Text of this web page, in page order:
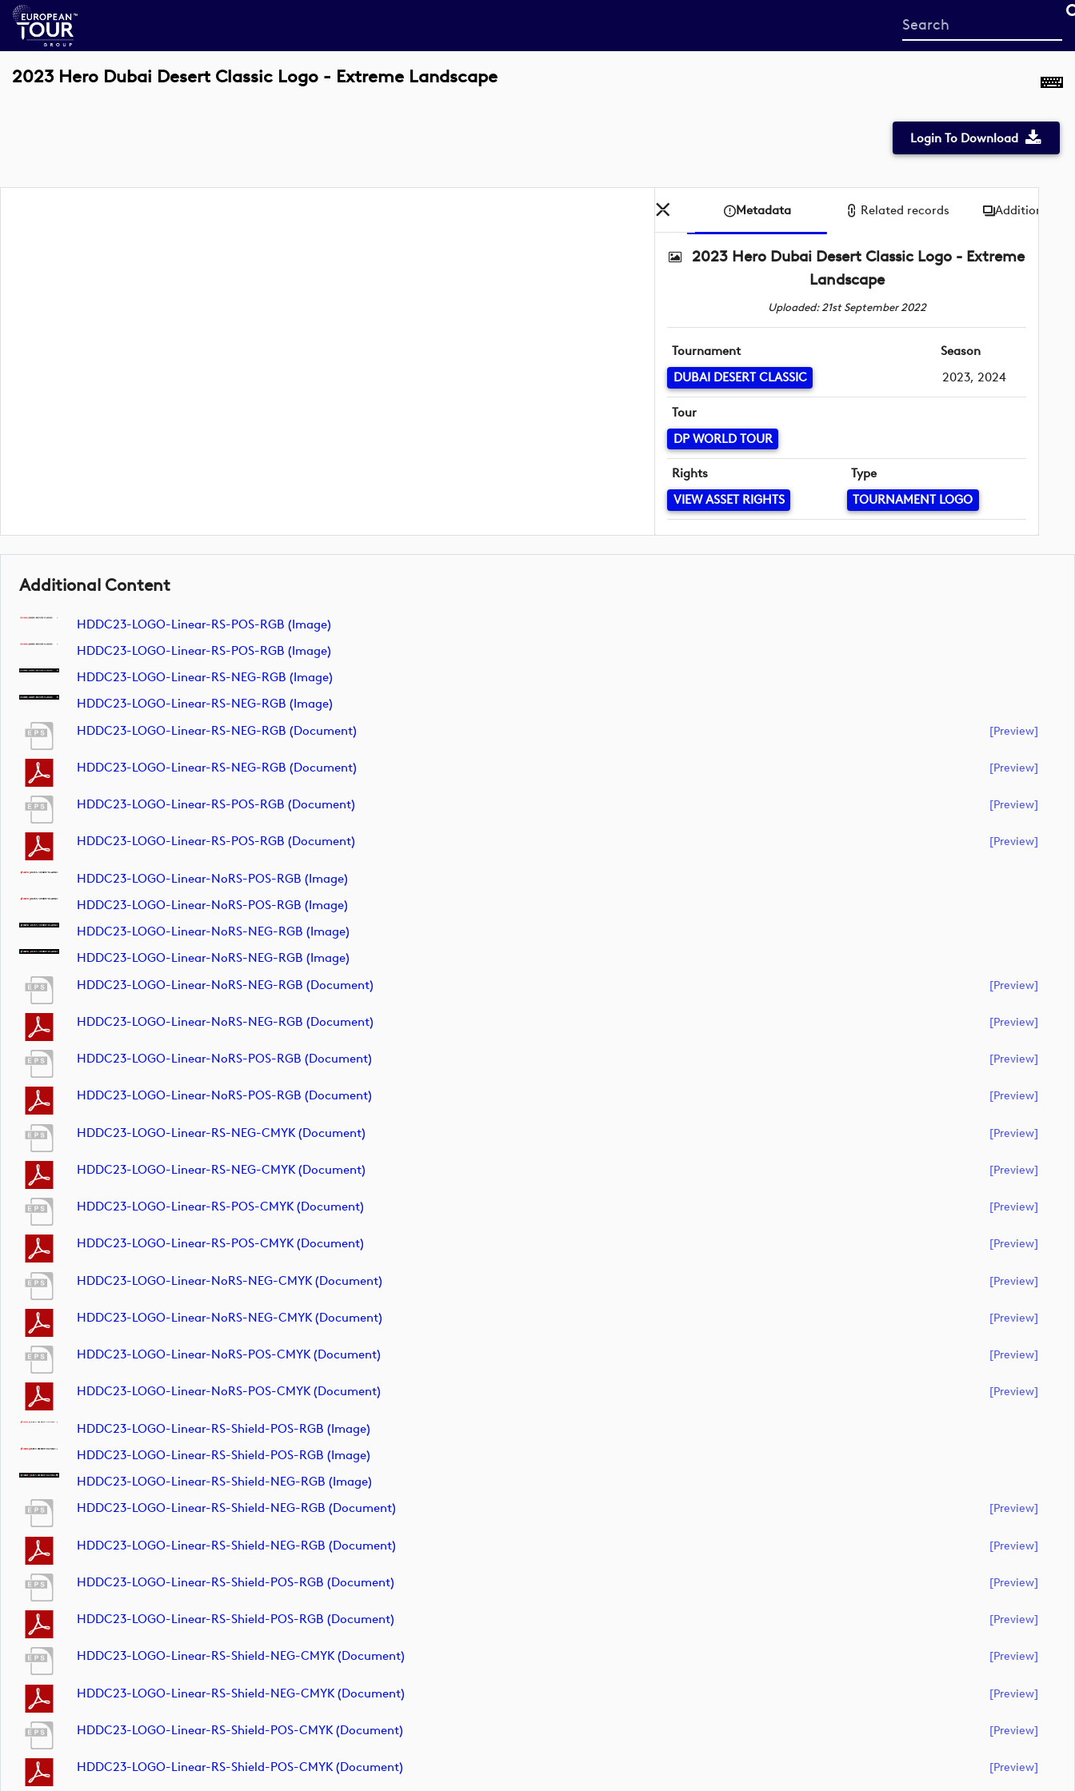
Start
your
2023 Hero Dubai Desert Classic Logo - Extreme Landscape
Login To Download
Metadata Related records Additional
2023 Hero Dubai Desert Classic Logo - Extreme
Landscape
Uploaded: 21st September 2022
Tournament
DUBAI DESERT CLASSIC
Season
2023, 2024
Tour
DP WORLD TOUR
Rights
VIEW ASSET RIGHTS
Type
TOURNAMENT LOGO
Additional Content
HDDC23-LOGO-Linear-RS-POS-RGB (image)
HDDC23-LOGO-Linear-RS-POS-RGB (image)
HDDC23-LOGO-Linear-RS-NEG-RGB (image)
HDDC23-LOGO-Linear-RS-NEG-RGB (image)
HDDC23-LOGO-Linear-RS-NEG-RGB (document)
[preview]
HDDC23-LOGO-Linear-RS-NEG-RGB (document) [preview]
HDDC23-LOGO-Linear-RS-POS-RGB (document) [preview]
HDDC23-LOGO-Linear-RS-POS-RGB (document) [preview]
HDDC23-LOGO-Linear-NoRS-POS-RGB (image)
HDDC23-LOGO-Linear-NoRS-POS-RGB (image)
HDDC23-LOGO-Linear-NoRS-NEG-RGB (image)
HDDC23-LOGO-Linear-NoRS-NEG-RGB (image)
HDDC23-LOGO-Linear-NoRS-NEG-RGB (document)
[preview]
HDDC23-LOGO-Linear-NoRS-NEG-RGB (document) [preview]
HDDC23-LOGO-Linear-NoRS-POS-RGB (document) [preview]
HDDC23-LOGO-Linear-NoRS-POS-RGB (document) [preview]
HDDC23-LOGO-Linear-RS-NEG-CMYK (document) [preview]
HDDC23-LOGO-Linear-RS-NEG-CMYK (document) [preview]
HDDC23-LOGO-Linear-RS-POS-CMYK (document) [preview]
HDDC23-LOGO-Linear-RS-POS-CMYK (document) [preview]
HDDC23-LOGO-Linear-NoRS-NEG-CMYK (document) [preview]
HDDC23-LOGO-Linear-NoRS-NEG-CMYK (document) [preview]
HDDC23-LOGO-Linear-NoRS-POS-CMYK (document) [preview]
HDDC23-LOGO-Linear-NoRS-POS-CMYK (document) [preview]
HDDC23-LOGO-Linear-RS-Shield-POS-RGB (image)
HDDC23-LOGO-Linear-RS-Shield-POS-RGB (image)
HDDC23-LOGO-Linear-RS-Shield-NEG-RGB (image)
HDDC23-LOGO-Linear-RS-Shield-NEG-RGB (document)
[preview]
HDDC23-LOGO-Linear-RS-Shield-NEG-RGB (document) [preview]
HDDC23-LOGO-Linear-RS-Shield-POS-RGB (document) [preview]
HDDC23-LOGO-Linear-RS-Shield-POS-RGB (document) [preview]
HDDC23-LOGO-Linear-RS-Shield-NEG-CMYK (document) [preview]
HDDC23-LOGO-Linear-RS-Shield-NEG-CMYK (document) [preview]
HDDC23-LOGO-Linear-RS-Shield-POS-CMYK (document) [preview]
HDDC23-LOGO-Linear-RS-Shield-POS-CMYK (document) [preview]